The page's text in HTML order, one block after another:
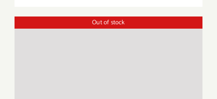
Out of stock